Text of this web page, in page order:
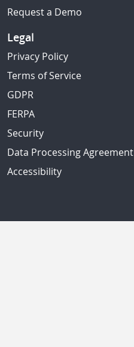
Request a Demo
Legal
Privacy Policy
Terms of Service
GDPR
FERPA
Security
Data Processing Agreement
Accessibility